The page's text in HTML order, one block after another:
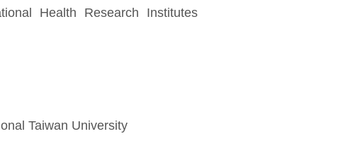
Health Research Institutes
Taiwan University